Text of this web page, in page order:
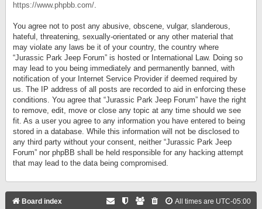
https://www.phpbb.com/.
You agree not to post any abusive, obscene, vulgar, slanderous,
hateful, threatening, sexually-orientated or any other material that
may violate any laws be it of your country, the country where
“Jurassic Park Jeep Forum” is hosted or International Law. Doing so
may lead to you being immediately and permanently banned, with
notification of your Internet Service Provider if deemed required by
us. The IP address of all posts are recorded to aid in enforcing these
conditions. You agree that “Jurassic Park Jeep Forum” have the right
to remove, edit, move or close any topic at any time should we see
fit. As a user you agree to any information you have entered to being
stored in a database. While this information will not be disclosed to
any third party without your consent, neither “Jurassic Park Jeep
Forum” nor phpBB shall be held responsible for any hacking attempt
that may lead to the data being compromised.
Board index All times are UTC-05:00